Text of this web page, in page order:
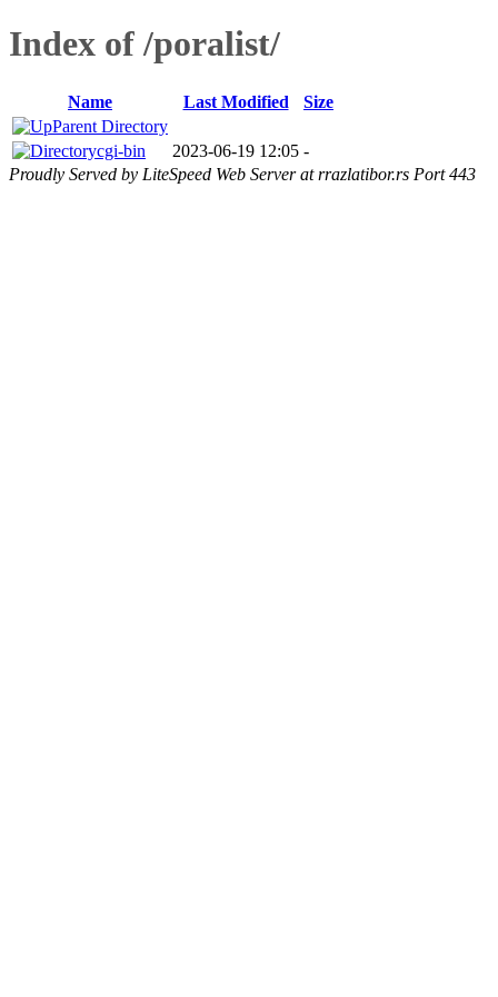
Index of /poralist/
Name Last Modified
Size
Parent Directory
cgi-bin
2023-06-19 12:05 -
Proudly Served by LiteSpeed Web Server at rrazlatibor.rs Port 443